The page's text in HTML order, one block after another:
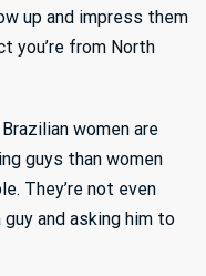
up and impress them
you’re from North
women are
guys than women
They’re not even
and asking him to